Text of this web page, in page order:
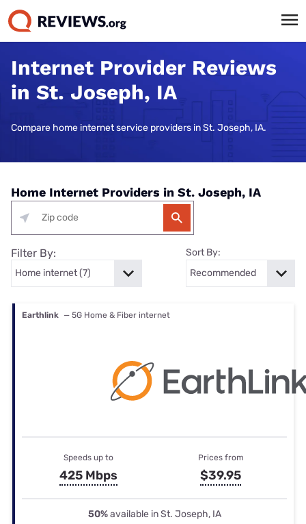
Internet Provider Reviews
in St. Joseph, IA
Compare home internet service providers in St. Joseph, IA.
Home Internet Providers in St. Joseph, IA
Filter By: Sort By:
Earthlink — 5G Home & Fiber internet
Speeds up to
425 Mbps
Prices from
$39.95
50%available in St. Joseph, IA